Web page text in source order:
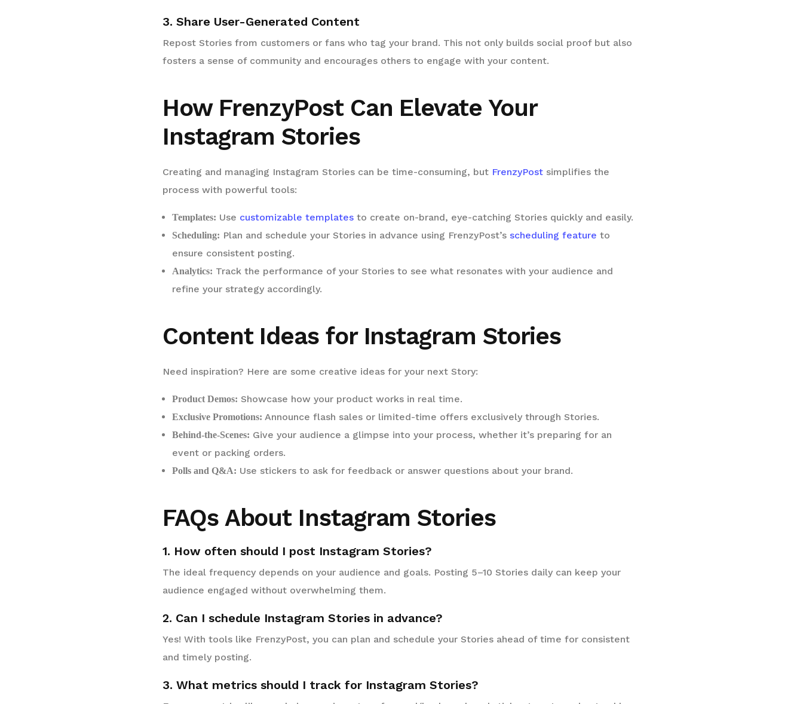
3. Share User-Generated Content
Repost Stories from customers or fans who tag your brand. This not only builds social proof but also
fosters a sense of community and encourages others to engage with your content.
How FrenzyPost Can Elevate Your
Instagram Stories
Creating and managing Instagram Stories can be time-consuming, but FrenzyPostsimplifies the
process with powerful tools:
Templates: Use customizable templatesto create on-brand, eye-catching Stories quickly and easily.
Scheduling: Plan and schedule your Stories in advance using FrenzyPost’s scheduling feature to
ensure consistent posting.
Analytics: Track the performance of your Stories to see what resonates with your audience and
refine your strategy accordingly.
Content Ideas for Instagram Stories
Need inspiration? Here are some creative ideas for your next Story:
Product Demos: Showcase how your product works in real time.
Exclusive Promotions: Announce flash sales or limited-time offers exclusively through Stories.
Behind-the-Scenes: Give your audience a glimpse into your process, whether it’s preparing for an
event or packing orders.
Polls and Q&A: Use stickers to ask for feedback or answer questions about your brand.
FAQs About Instagram Stories
1. How often should I post Instagram Stories?
The ideal frequency depends on your audience and goals. Posting 5–10 Stories daily can keep your
audience engaged without overwhelming them.
2. Can I schedule Instagram Stories in advance?
Yes! With tools like FrenzyPost, you can plan and schedule your Stories ahead of time for consistent
and timely posting.
3. What metrics should I track for Instagram Stories?